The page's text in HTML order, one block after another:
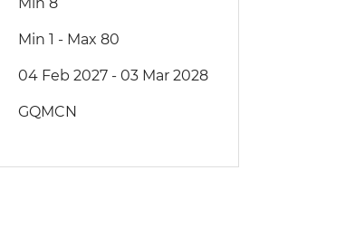
Min 8
Min 1 - Max 80
04 Feb 2027 - 03 Mar 2028
GQMCN